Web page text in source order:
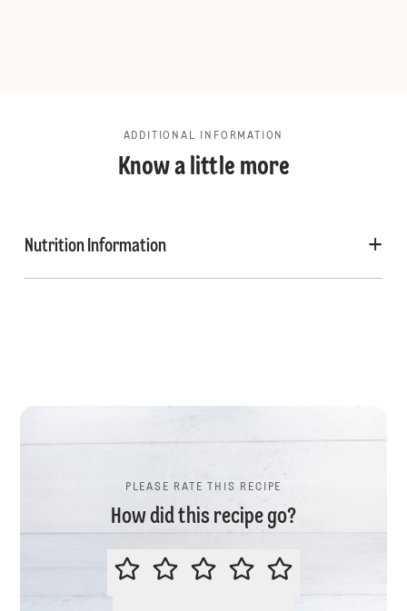
ADDITIONAL INFORMATION
Know a little more
Nutrition Information
PLEASE RATE THIS RECIPE
How did this recipe go?
PLEASE RATE THIS RECIPE